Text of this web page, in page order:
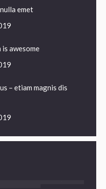
emet
is awesome
– etiam magnis dis